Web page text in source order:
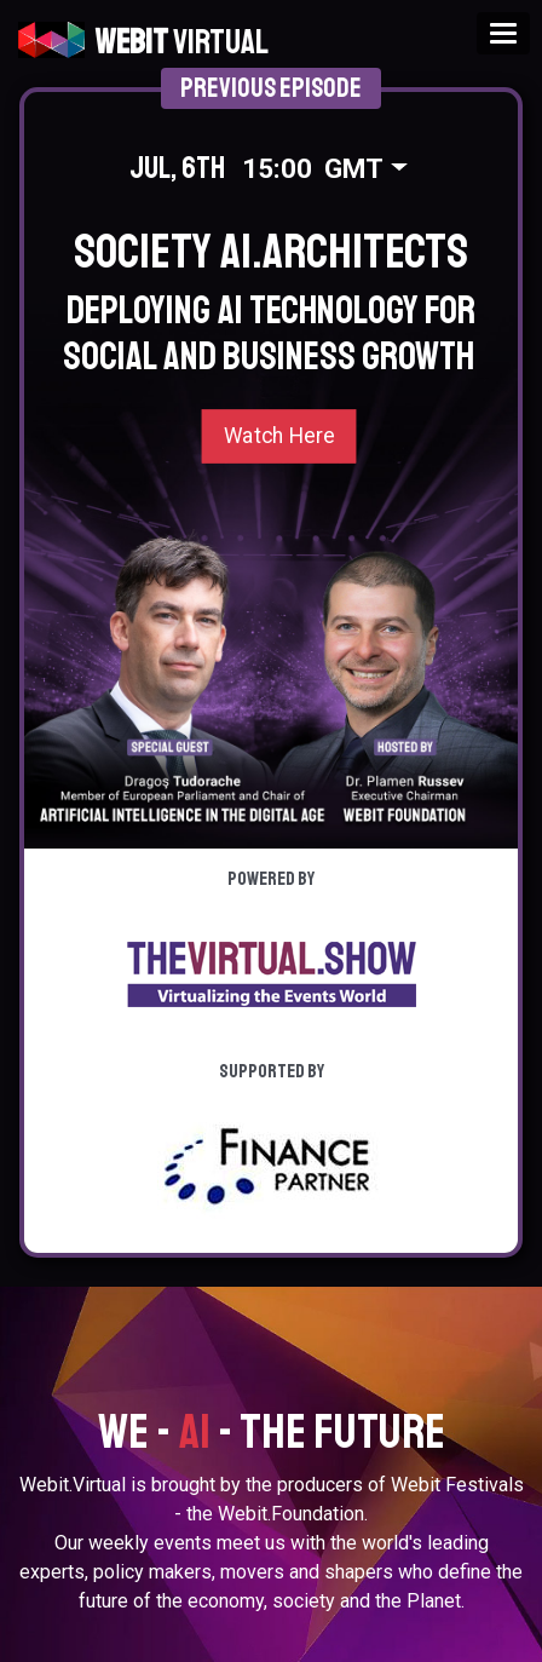
WebitVirtual
Previous Episode
Jul, 6th 15:00 GMT
Society AI.Architects
Deploying AI technology for
social and business growth
Watch Here
Powered by
Supported by
We -ai - the future
Webit.Virtual is brought by the producers of Webit Festivals
- the Webit.Foundation.
Our weekly events meet us with the world's leading
experts, policy makers, movers and shapers who define the
future of the economy, society and the Planet.